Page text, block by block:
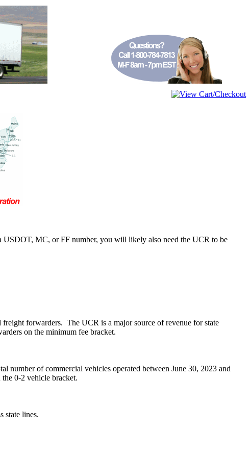
USDOT, MC, or FF number, you will likely also need the UCR to be
forwarders. The UCR is a major source of revenue for state
on the minimum fee bracket.
number of commercial vehicles operated between June 30, 2023 and
0-2 vehicle bracket.
state lines.